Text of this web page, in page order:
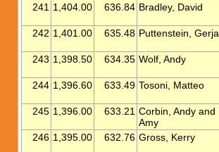
241 1,404.00 636.84 Bradley, David
242 1,401.00 635.48 Puttenstein,
243 1,398.50 634.35 Wolf, Andy
244 1,396.60 633.49 Tosoni, Matteo
245 1,396.00 633.21 Corbin, Andy and
Amy
246 1,395.00 632.76 Gross, Kerry